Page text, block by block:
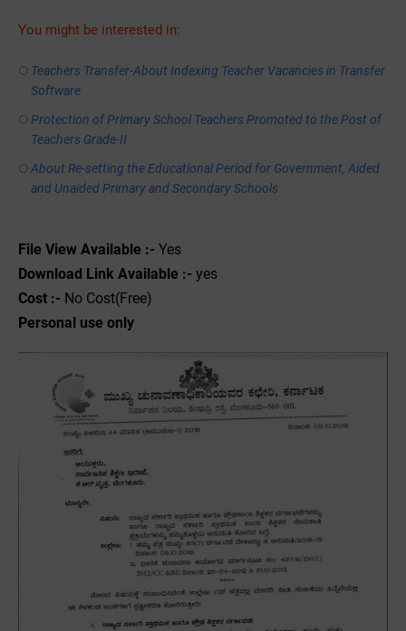
You might be interested in:
Teachers Transfer-About Indexing Teacher Vacancies in Transfer
Software
Protection of Primary School Teachers Promoted to the Post of
Teachers Grade-II
About Re-setting the Educational Period for Government, Aided
and Unaided Primary and Secondary Schools
File View Available :- Yes
Download Link Available :- yes
Cost :- No Cost(Free)
Personal use only